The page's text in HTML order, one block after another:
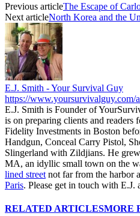
Previous articleThe Escape of
Next articleNorth Korea and the
E.J. Smith - Your Survival Guy
https://www.yoursurvivalguy.com/
E.J. Smith is Founder of
is on preparing clients and readers
Fidelity Investments in Boston
Handgun, Conceal Carry Pistol,
Slingerland with Zildjians. He
MA, an idyllic small town on the
lined street not far from the harbor
Paris. Please get in touch with E.J.
RELATED ARTICLESMORE